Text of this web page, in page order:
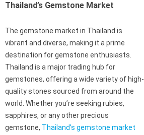
Thailand’s Gemstone Market
The gemstone market in Thailand is
vibrant and diverse, making it a prime
destination for gemstone enthusiasts.
Thailand is a major trading hub for
gemstones, offering a wide variety of high-
quality stones sourced from around the
world. Whether you’re seeking rubies,
sapphires, or any other precious
gemstone, Thailand’s gemstone market